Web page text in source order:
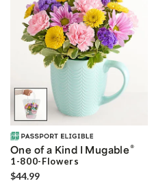
One of a Kind I Mugable®
1-800-Flowers
$44.99